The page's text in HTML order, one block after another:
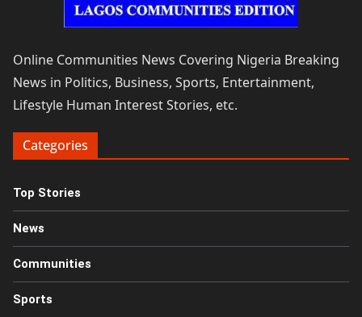
Online Communities News Covering Nigeria Breaking
News in Politics, Business, Sports, Entertainment,
Lifestyle Human Interest Stories, etc.
Categories
Top Stories
News
Communities
Sports